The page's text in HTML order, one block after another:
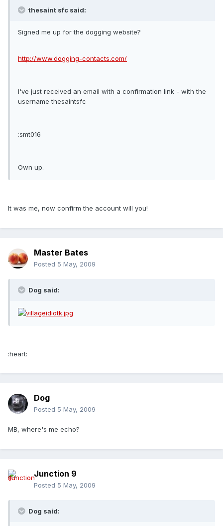
thesaint sfc said:
Signed me up for the dogging website?
http://www.dogging-contacts.com/
I've just received an email with a confirmation link - with the
username thesaintsfc
:smt016
Own up.
It was me, now confirm the account will you!
Master Bates
Posted 5 May, 2009
Dog said:
:heart:
Dog
Posted 5 May, 2009
MB, where's me echo?
Junction 9
Posted 5 May, 2009
Dog said: